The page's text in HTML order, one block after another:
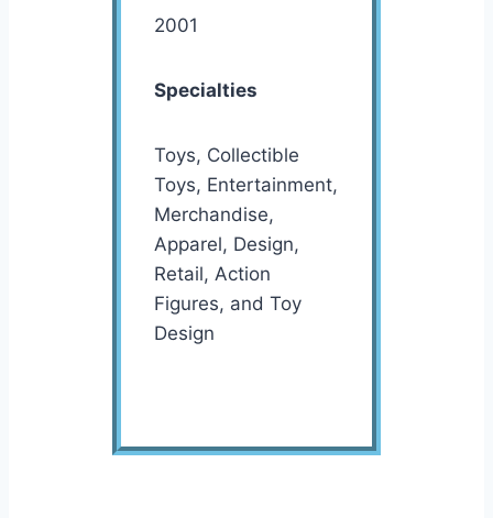
2001
Specialties
Toys, Collectible
Toys, Entertainment,
Merchandise,
Apparel, Design,
Retail, Action
Figures, and Toy
Design